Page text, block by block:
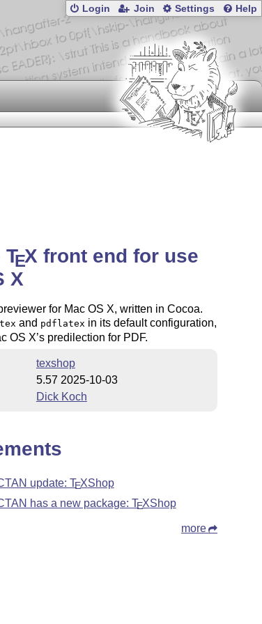
Login Join Settings Help
TEX front end for use
X
for Mac OS X, written in Cocoa.
and pdflatex in its default configuration,
OS X’s predilection for PDF.
texshop
5.57 2025-10-03
Dick Koch
update: TEXShop
has a new package: TEXShop
more